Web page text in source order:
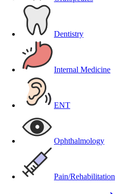
Dentistry
Internal Medicine
ENT
Ophthalmology
Pain/Rehabilitation